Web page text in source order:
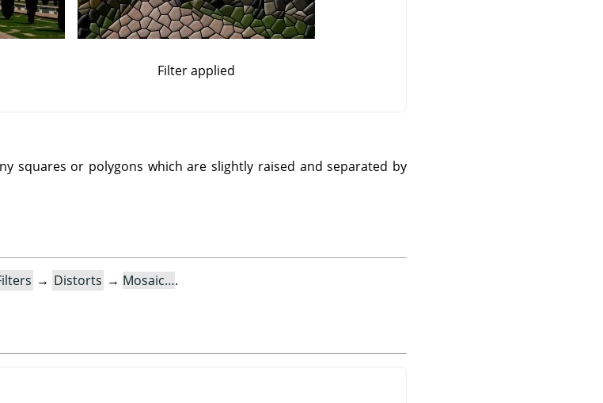
Filter applied
squares or polygons which are slightly raised and separated by
→ Distorts → Mosaic….